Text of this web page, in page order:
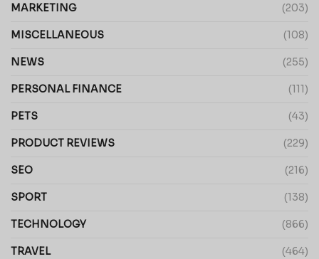
MARKETING (203)
MISCELLANEOUS (108)
NEWS (255)
PERSONAL FINANCE (111)
PETS (43)
PRODUCT REVIEWS (229)
SEO (216)
SPORT (138)
TECHNOLOGY (866)
TRAVEL (464)